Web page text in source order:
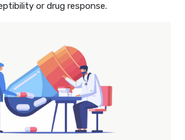
or drug response.